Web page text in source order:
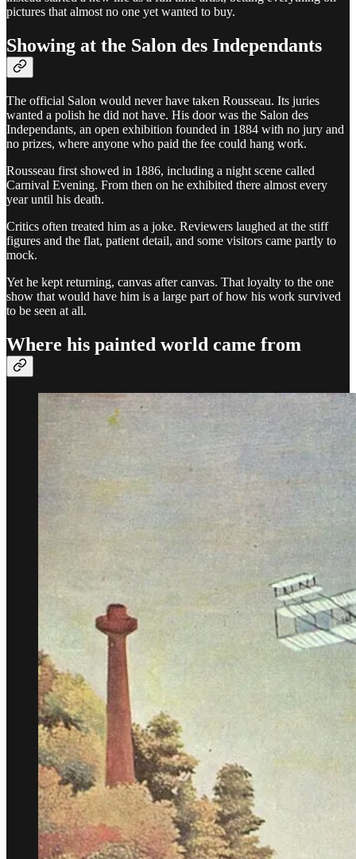
pictures that almost no one yet wanted to buy.
Showing at the Salon des Independants
The official Salon would never have taken Rousseau. Its juries
wanted a polish he did not have. His door was the Salon des
Independants, an open exhibition founded in 1884 with no jury and
no prizes, where anyone who paid the fee could hang work.
Rousseau first showed in 1886, including a night scene called
Carnival Evening. From then on he exhibited there almost every
year until his death.
Critics often treated him as a joke. Reviewers laughed at the stiff
figures and the flat, patient detail, and some visitors came partly to
mock.
Yet he kept returning, canvas after canvas. That loyalty to the one
show that would have him is a large part of how his work survived
to be seen at all.
Where his painted world came from